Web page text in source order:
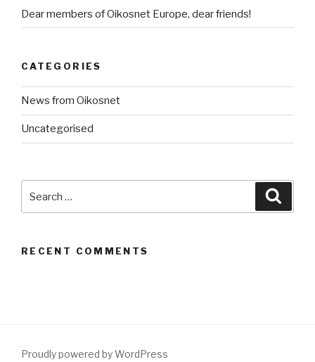
Dear members of Oikosnet Europe, dear friends!
CATEGORIES
News from Oikosnet
Uncategorised
for:
RECENT COMMENTS
Proudly powered by WordPress